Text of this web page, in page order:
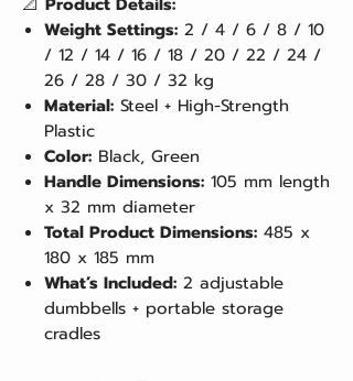
Weight Settings: 2 / 4 / 6 / 8 / 10
/ 12 / 14 / 16 / 18 / 20 / 22 / 24 /
26 / 28 / 30 / 32 kg
Material: Steel + High-Strength
Plastic
Color: Black, Green
Handle Dimensions: 105 mm length
x 32 mm diameter
Total Product Dimensions: 485 x
180 x 185 mm
What’s Included: 2 adjustable
dumbbells + portable storage
cradles